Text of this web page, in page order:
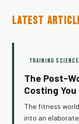
LATEST
TRAINING SCIENCE
The Post-
Costing
The fitness
into an